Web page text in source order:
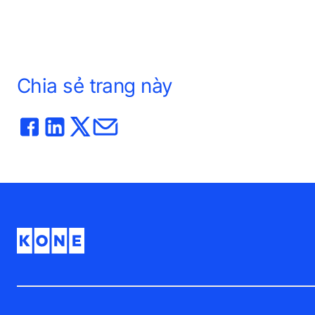
Chia sẻ trang này